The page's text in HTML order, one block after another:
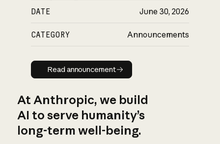
DATE June 30, 2026
CATEGORY Announcements
Read announcement
Read announcement
At Anthropic, we build
AI to serve humanity’s
long-term well-being.